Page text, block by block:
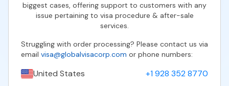
biggest cases, offering support to customers with any
issue pertaining to visa procedure & after-sale
services.
Struggling with order processing? Please contact us via
email visa@globalvisacorp.com or phone numbers:
United States +1 928 352 8770